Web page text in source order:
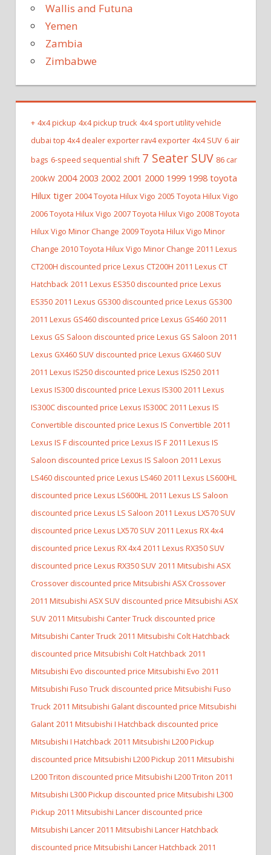
Wallis and Futuna
Yemen
Zambia
Zimbabwe
+ 4x4 pickup 4x4 pickup truck 4x4 sport utility vehicle
dubai top 4x4 dealer exporter rav4 exporter 4x4 SUV 6 air
bags 6-speed sequential shift 7 Seater SUV 86 car
200kW 2004 2003 2002 2001 2000 1999 1998 toyota
Hilux tiger 2004 Toyota Hilux Vigo 2005 Toyota Hilux Vigo
2006 Toyota Hilux Vigo 2007 Toyota Hilux Vigo 2008 Toyota
Hilux Vigo Minor Change 2009 Toyota Hilux Vigo Minor
Change 2010 Toyota Hilux Vigo Minor Change 2011 Lexus
CT200H discounted price Lexus CT200H 2011 Lexus CT
Hatchback 2011 Lexus ES350 discounted price Lexus
ES350 2011 Lexus GS300 discounted price Lexus GS300
2011 Lexus GS460 discounted price Lexus GS460 2011
Lexus GS Saloon discounted price Lexus GS Saloon 2011
Lexus GX460 SUV discounted price Lexus GX460 SUV
2011 Lexus IS250 discounted price Lexus IS250 2011
Lexus IS300 discounted price Lexus IS300 2011 Lexus
IS300C discounted price Lexus IS300C 2011 Lexus IS
Convertible discounted price Lexus IS Convertible 2011
Lexus IS F discounted price Lexus IS F 2011 Lexus IS
Saloon discounted price Lexus IS Saloon 2011 Lexus
LS460 discounted price Lexus LS460 2011 Lexus LS600HL
discounted price Lexus LS600HL 2011 Lexus LS Saloon
discounted price Lexus LS Saloon 2011 Lexus LX570 SUV
discounted price Lexus LX570 SUV 2011 Lexus RX 4x4
discounted price Lexus RX 4x4 2011 Lexus RX350 SUV
discounted price Lexus RX350 SUV 2011 Mitsubishi ASX
Crossover discounted price Mitsubishi ASX Crossover
2011 Mitsubishi ASX SUV discounted price Mitsubishi ASX
SUV 2011 Mitsubishi Canter Truck discounted price
Mitsubishi Canter Truck 2011 Mitsubishi Colt Hatchback
discounted price Mitsubishi Colt Hatchback 2011
Mitsubishi Evo discounted price Mitsubishi Evo 2011
Mitsubishi Fuso Truck discounted price Mitsubishi Fuso
Truck 2011 Mitsubishi Galant discounted price Mitsubishi
Galant 2011 Mitsubishi I Hatchback discounted price
Mitsubishi I Hatchback 2011 Mitsubishi L200 Pickup
discounted price Mitsubishi L200 Pickup 2011 Mitsubishi
L200 Triton discounted price Mitsubishi L200 Triton 2011
Mitsubishi L300 Pickup discounted price Mitsubishi L300
Pickup 2011 Mitsubishi Lancer discounted price
Mitsubishi Lancer 2011 Mitsubishi Lancer Hatchback
discounted price Mitsubishi Lancer Hatchback 2011